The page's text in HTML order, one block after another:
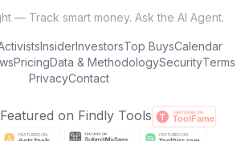
— Track smart money. Ask the AI Agent.
InsiderInvestorsTop BuysCalendar
PricingData & MethodologySecurityTerms
PrivacyContact